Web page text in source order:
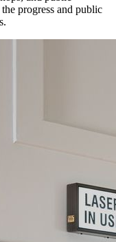
progress and public